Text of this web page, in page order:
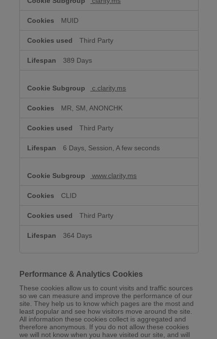
and
Recording
MUID
Third Party
389 Days
c.clarity.ms
MR, SM, ANONCHK
Third Party
6 Days, Session, A few seconds
www.clarity.ms
CLID
Third Party
364 Days
Performance & Analytics Cookies
These cookies allow us to count visits and traffic sources
so we can measure and improve the performance of our
site. They help us to know which pages are the most and
least popular and see how visitors move around the site.
All information these cookies collect is aggregated and
therefore anonymous. If you do not allow these cookies
we will not know when you have visited our site, and will